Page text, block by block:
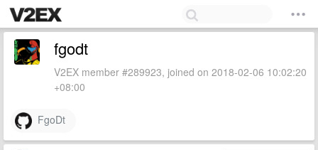
fgodt
V2EX member #289923, joined on 2018-02-06 10:02:20
+08:00
FgoDt